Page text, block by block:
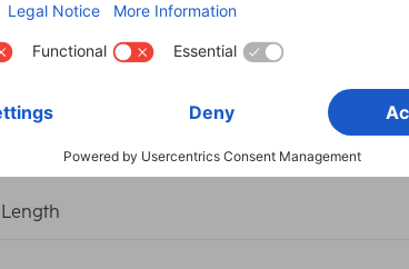
Quality
Connection
Length